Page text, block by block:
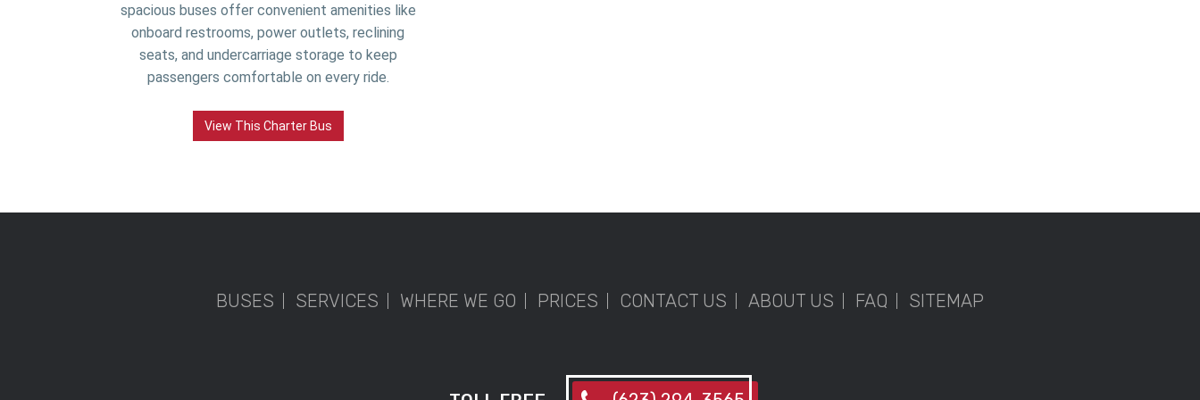
spacious buses offer convenient amenities like
onboard restrooms, power outlets, reclining
seats, and undercarriage storage to keep
passengers comfortable on every ride.
View This Charter Bus
BUSES SERVICES WHERE WE GO PRICES CONTACT US ABOUT US FAQ SITEMAP